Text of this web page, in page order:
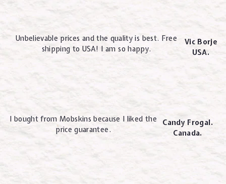
Unbelievable prices and the quality is best. Free
shipping to USA! I am so happy.
Vic Borje
USA.
I bought from Mobskins because I liked the
price guarantee.
Candy Frogal.
Canada.